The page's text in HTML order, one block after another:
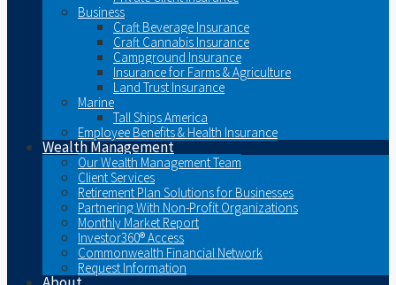
Business
Craft Beverage Insurance
Craft Cannabis Insurance
Campground Insurance
Insurance for Farms & Agriculture
Land Trust Insurance
Marine
Tall Ships America
Employee Benefits & Health Insurance
Wealth Management
Our Wealth Management Team
Client Services
Retirement Plan Solutions for Businesses
Partnering With Non-Profit Organizations
Monthly Market Report
Investor360® Access
Commonwealth Financial Network
Request Information